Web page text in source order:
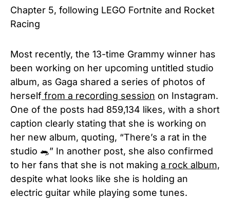
Chapter 5, following LEGO Fortnite and Rocket
Racing
Most recently, the 13-time Grammy winner has
been working on her upcoming untitled studio
album, as Gaga shared a series of photos of
herself from a recording session on Instagram.
One of the posts had 859,134 likes, with a short
caption clearly stating that she is working on
her new album, quoting, “There’s a rat in the
studio 🐀” In another post, she also confirmed
to her fans that she is not making a rock album,
despite what looks like she is holding an
electric guitar while playing some tunes.